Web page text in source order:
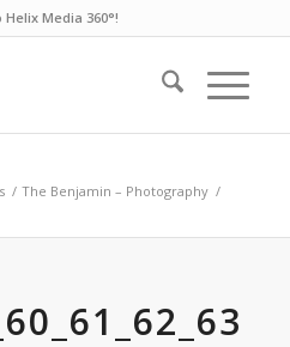
Media 360°!
/ The Benjamin – Photography /